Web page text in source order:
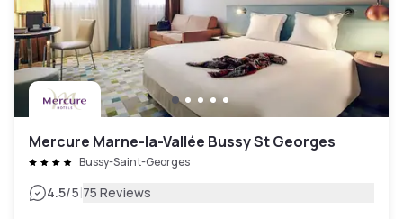
Mercure Marne-la-Vallée Bussy St Georges
Bussy-Saint-Georges
4.5/5|75 Reviews